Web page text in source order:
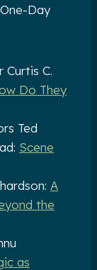
Day
Curtis C.
Do They
Ted
Scene
A
the
as